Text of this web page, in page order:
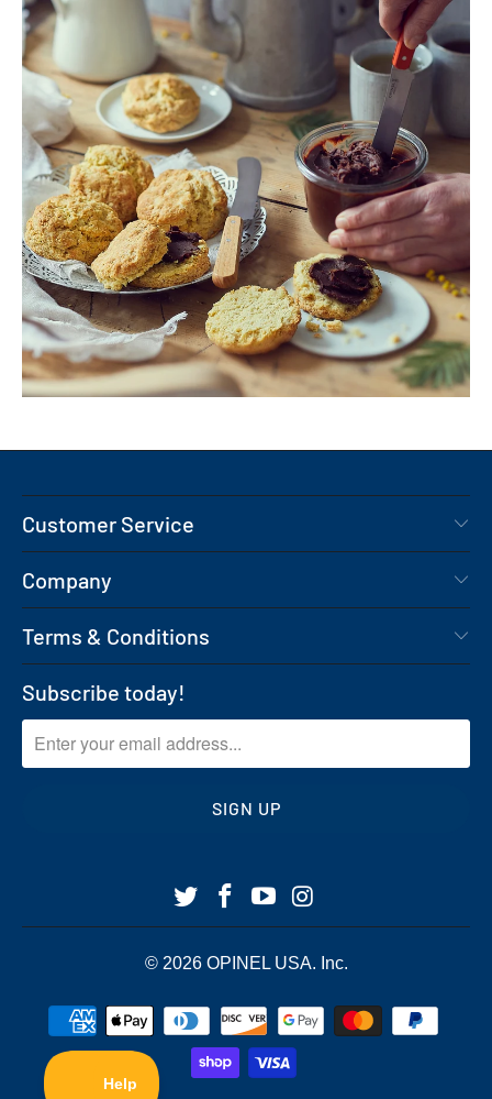
Customer Service
Company
Terms & Conditions
Subscribe today!
© 2026 OPINEL USA. Inc.